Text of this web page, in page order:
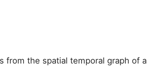
from the spatial temporal graph of a